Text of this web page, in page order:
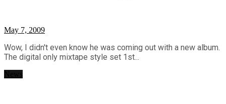
May 7, 2009
Wow, I didn't even know he was coming out with a new album.
The digital only mixtape style set 1st...